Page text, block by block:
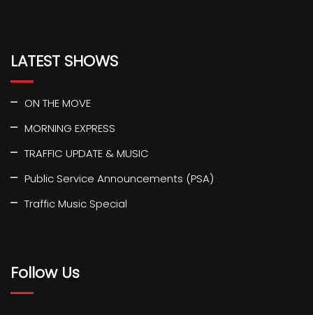
LATEST SHOWS
ON THE MOVE
MORNING EXPRESS
TRAFFIC UPDATE & MUSIC
Public Service Announcements (PSA)
Traffic Music Special
Follow Us